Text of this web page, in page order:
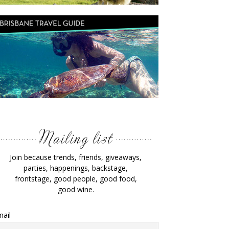
Join because trends, friends, giveaways,
parties, happenings, backstage,
frontstage, good people, good food,
good wine.